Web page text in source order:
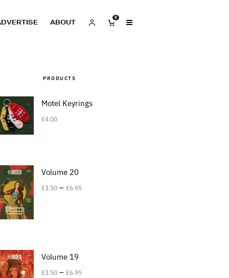
ABOUT
0
PRODUCTS
Motel Keyrings
£4.00
Volume 20
£3.50 – £6.95
Volume 19
£3.50 – £6.95